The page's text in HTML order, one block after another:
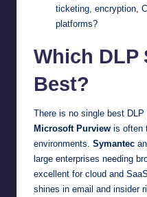
ticketing, encryption,
platforms?
Which DLP
Best?
There is no single best
Microsoft Purview is often
environments. Symantec
large enterprises needing
excellent for cloud and
shines in email and insider